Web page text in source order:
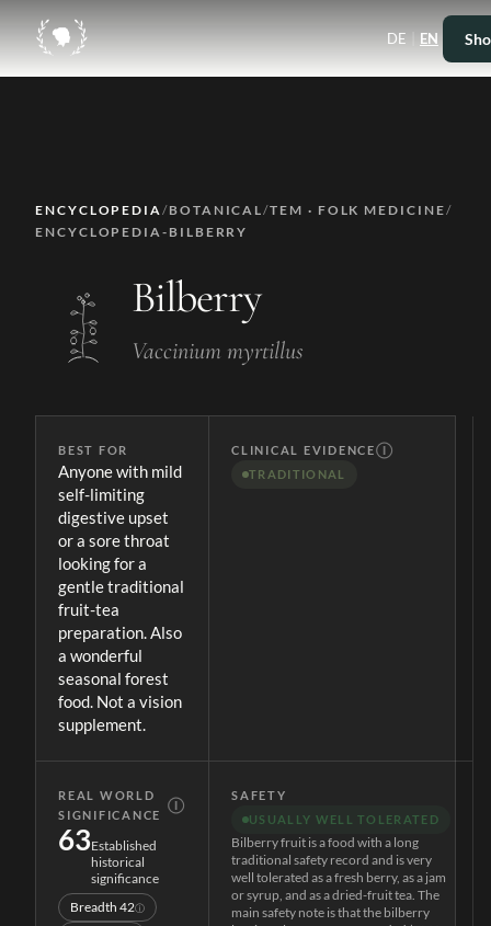
DE | EN
ENCYCLOPEDIA/BOTANICAL/TEM · FOLK MEDICINE/
ENCYCLOPEDIA-BILBERRY
Bilberry
Vaccinium myrtillus
BEST FOR
Anyone with mild
self-limiting
digestive upset
or a sore throat
looking for a
gentle traditional
fruit-tea
preparation. Also
a wonderful
seasonal forest
food. Not a vision
supplement.
CLINICAL EVIDENCEⒾ
TRADITIONAL
REAL WORLD
SIGNIFICANCE
Ⓘ
63Established
historical
significance
Breadth 42ⓘ
SAFETY
USUALLY WELL TOLERATED
Bilberry fruit is a food with a long
traditional safety record and is very
well tolerated as a fresh berry, as a jam
or syrup, and as a dried-fruit tea. The
main safety note is that the bilberry